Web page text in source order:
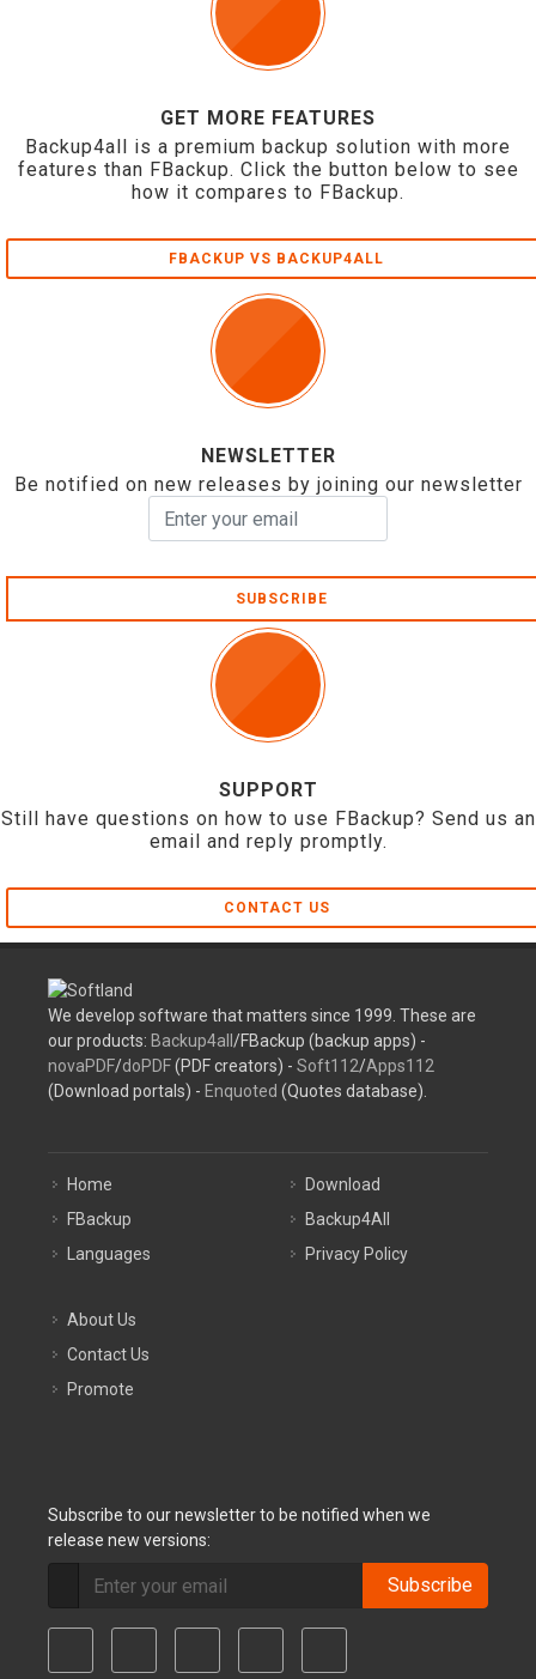
GET MORE FEATURES
Backup4all is a premium backup solution with more
features than FBackup. Click the button below to see
how it compares to FBackup.
FBACKUP VS BACKUP4ALL
NEWSLETTER
Be notified on new releases by joining our newsletter
SUBSCRIBE
SUPPORT
Still have questions on how to use FBackup? Send us an
email and reply promptly.
CONTACT US
We develop software that matters since 1999. These are
our products: Backup4all /FBackup (backup apps) -
novaPDF/doPDF(PDF creators) - Soft112/Apps112
(Download portals) - Enquoted (Quotes database).
Home
FBackup
Languages
Download
Backup4All
Privacy Policy
About Us
Contact Us
Promote
Subscribe to our newsletter to be notified when we
release new versions:
Subscribe